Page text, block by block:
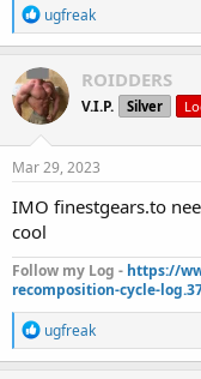
R
e
a
c
t
i
o
n
s
ugfreak
ROIDDERS
V.I.P. Silver
Mar 29, 2023
IMO finestgears.to
cool
Follow my Log - https://
recomposition-cycle-
R
e
a
ugfreak